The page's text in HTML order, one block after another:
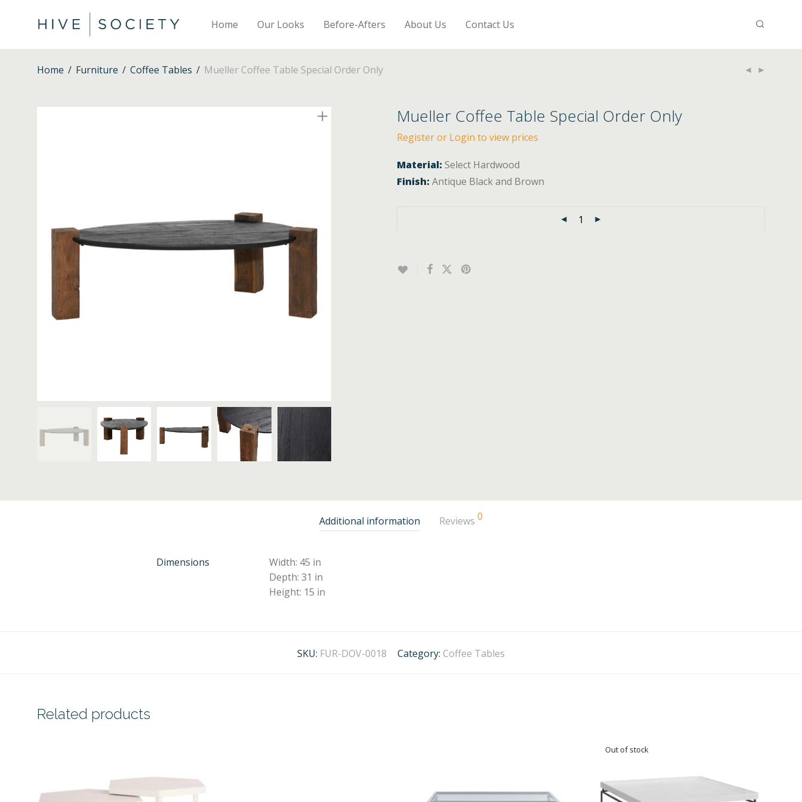
Home Our Looks Before-Afters About Us Contact Us
Home / Furniture / Coffee Tables / Mueller Coffee Table Special Order Only
Mueller Coffee Table Special Order Only
Register or Login to view prices
Material: Select Hardwood
Finish: Antique Black and Brown
Additional information Reviews 0
Dimensions
Width: 45 in
Depth: 31 in
Height: 15 in
SKU: FUR-DOV-0018 Category: Coffee Tables
Related products